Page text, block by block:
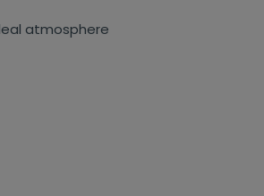
atmosphere